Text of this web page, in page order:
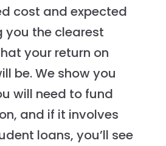
cost and expected
you the clearest
your return on
be. We show you
will need to fund
and if it involves
loans, you’ll see